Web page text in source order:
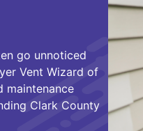
go unnoticed
Vent Wizard of
maintenance
Clark County